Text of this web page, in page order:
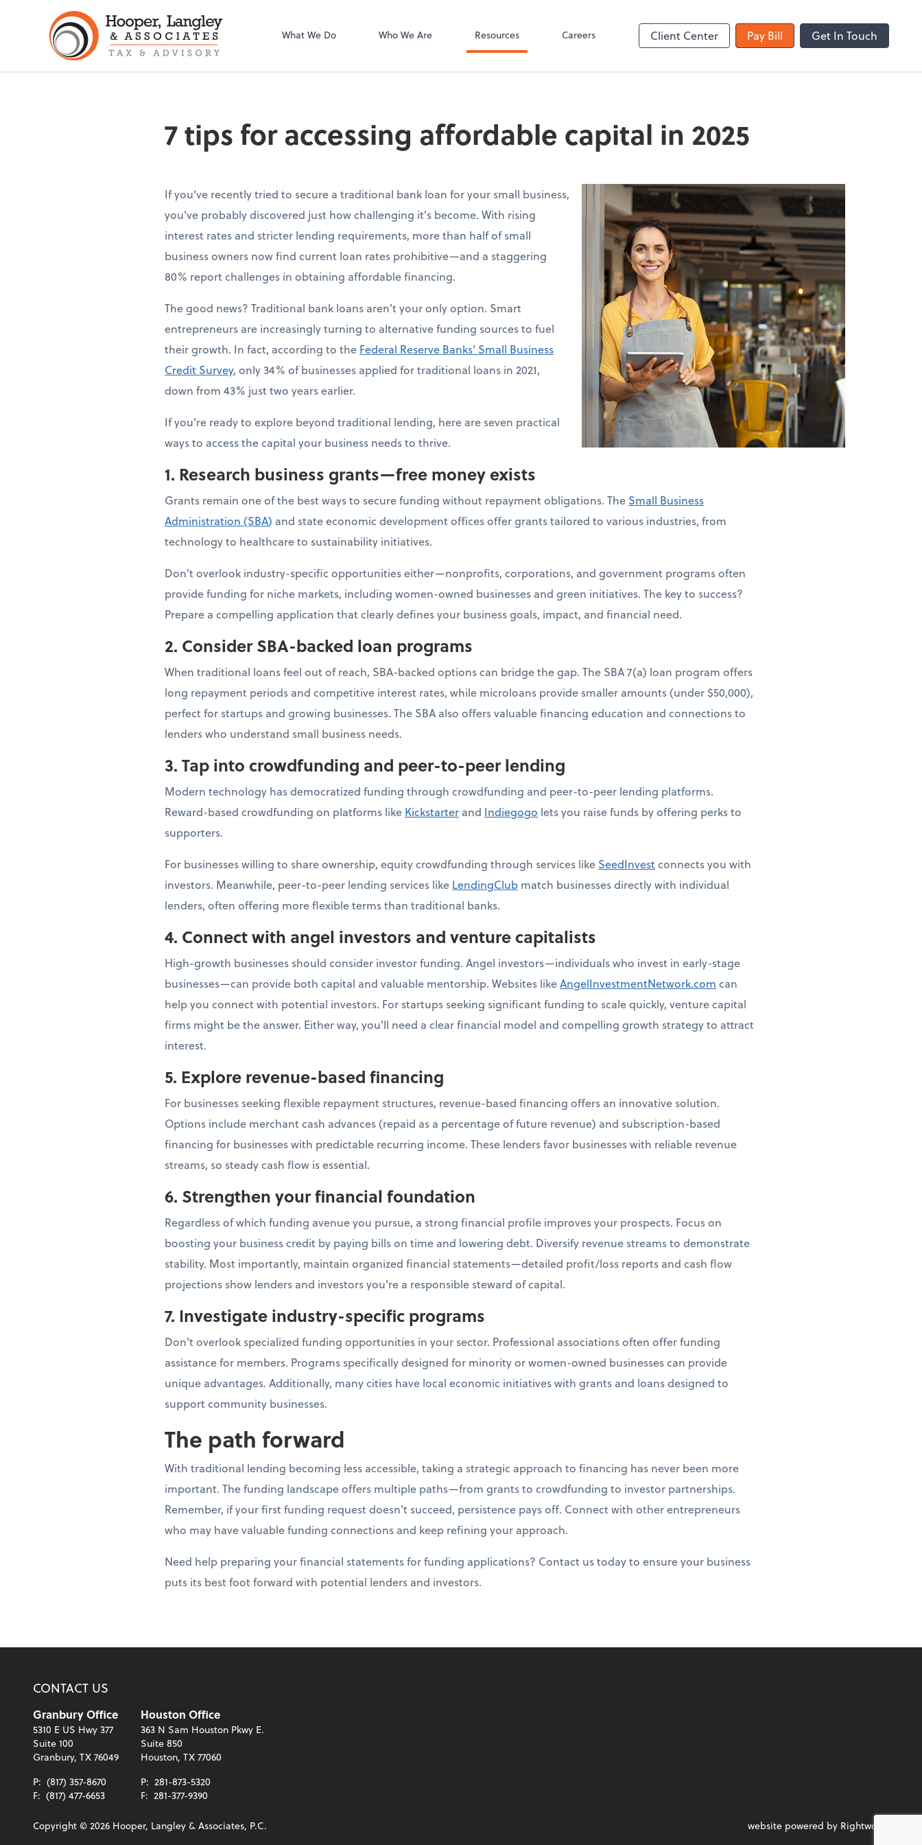
What We Do Who We Are Resources Careers Client Center Pay Bill Get In Touch
7 tips for accessing affordable capital in 2025
If you've recently tried to secure a traditional bank loan for your small business,
you've probably discovered just how challenging it's become. With rising
interest rates and stricter lending requirements, more than half of small
business owners now find current loan rates prohibitive—and a staggering
80% report challenges in obtaining affordable financing.
The good news? Traditional bank loans aren't your only option. Smart
entrepreneurs are increasingly turning to alternative funding sources to fuel
their growth. In fact, according to the Federal Reserve Banks' Small Business
Credit Survey, only 34% of businesses applied for traditional loans in 2021,
down from 43% just two years earlier.
If you're ready to explore beyond traditional lending, here are seven practical
ways to access the capital your business needs to thrive.
1. Research business grants—free money exists
Grants remain one of the best ways to secure funding without repayment obligations. The Small Business
Administration (SBA) and state economic development offices offer grants tailored to various industries, from
technology to healthcare to sustainability initiatives.
Don't overlook industry-specific opportunities either—nonprofits, corporations, and government programs often
provide funding for niche markets, including women-owned businesses and green initiatives. The key to success?
Prepare a compelling application that clearly defines your business goals, impact, and financial need.
2. Consider SBA-backed loan programs
When traditional loans feel out of reach, SBA-backed options can bridge the gap. The SBA 7(a) loan program offers
long repayment periods and competitive interest rates, while microloans provide smaller amounts (under $50,000),
perfect for startups and growing businesses. The SBA also offers valuable financing education and connections to
lenders who understand small business needs.
3. Tap into crowdfunding and peer-to-peer lending
Modern technology has democratized funding through crowdfunding and peer-to-peer lending platforms.
Reward-based crowdfunding on platforms like Kickstarter and Indiegogo lets you raise funds by offering perks to
supporters.
For businesses willing to share ownership, equity crowdfunding through services like SeedInvestconnects you with
investors. Meanwhile, peer-to-peer lending services like LendingClub match businesses directly with individual
lenders, often offering more flexible terms than traditional banks.
4. Connect with angel investors and venture capitalists
High-growth businesses should consider investor funding. Angel investors—individuals who invest in early-stage
businesses—can provide both capital and valuable mentorship. Websites likeAngelInvestmentNetwork.com can
help you connect with potential investors. For startups seeking significant funding to scale quickly, venture capital
firms might be the answer. Either way, you'll need a clear financial model and compelling growth strategy to attract
interest.
5. Explore revenue-based financing
For businesses seeking flexible repayment structures, revenue-based financing offers an innovative solution.
Options include merchant cash advances (repaid as a percentage of future revenue) and subscription-based
financing for businesses with predictable recurring income. These lenders favor businesses with reliable revenue
streams, so steady cash flow is essential.
6. Strengthen your financial foundation
Regardless of which funding avenue you pursue, a strong financial profile improves your prospects. Focus on
boosting your business credit by paying bills on time and lowering debt. Diversify revenue streams to demonstrate
stability. Most importantly, maintain organized financial statements—detailed profit/loss reports and cash flow
projections show lenders and investors you're a responsible steward of capital.
7. Investigate industry-specific programs
Don't overlook specialized funding opportunities in your sector. Professional associations often offer funding
assistance for members. Programs specifically designed for minority or women-owned businesses can provide
unique advantages. Additionally, many cities have local economic initiatives with grants and loans designed to
support community businesses.
The path forward
With traditional lending becoming less accessible, taking a strategic approach to financing has never been more
important. The funding landscape offers multiple paths—from grants to crowdfunding to investor partnerships.
Remember, if your first funding request doesn't succeed, persistence pays off. Connect with other entrepreneurs
who may have valuable funding connections and keep refining your approach.
Need help preparing your financial statements for funding applications? Contact us today to ensure your business
puts its best foot forward with potential lenders and investors.
CONTACT US
Granbury Office
5310 E US Hwy 377
Suite 100
Granbury, TX 76049
P: (817) 357-8670
F: (817) 477-6653
Houston Office
363 N Sam Houston Pkwy E.
Suite 850
Houston, TX 77060
P: 281-873-5320
F: 281-377-9390
Copyright ©2026 Hooper, Langley & Associates, P.C. website powered by Rightworks